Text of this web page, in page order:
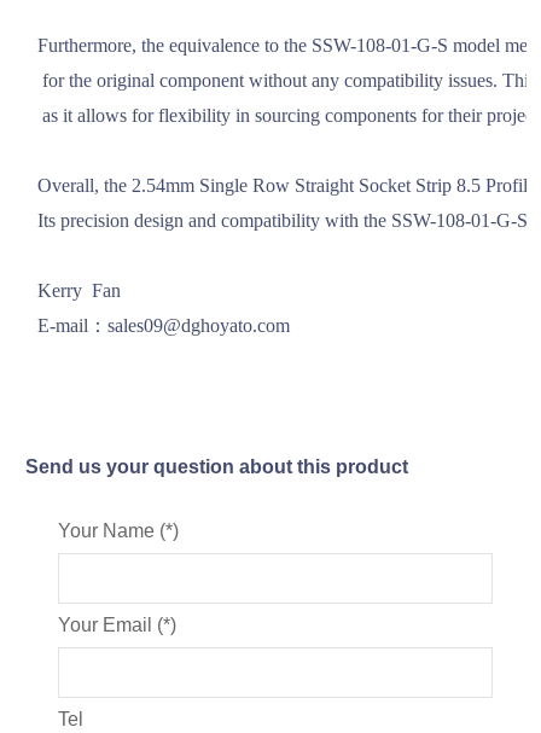
Furthermore, the equivalence to the SSW-108-01-G-S model
for the original component without any compatibility issues.
as it allows for flexibility in sourcing components for their
Overall, the 2.54mm Single Row Straight Socket Strip 8.5
Its precision design and compatibility with the SSW-108-01-G-S
Kerry  Fan
E-mail：sales09@dghoyato.com
Send us your question about this product
Your Name (*)
Your Email (*)
Tel